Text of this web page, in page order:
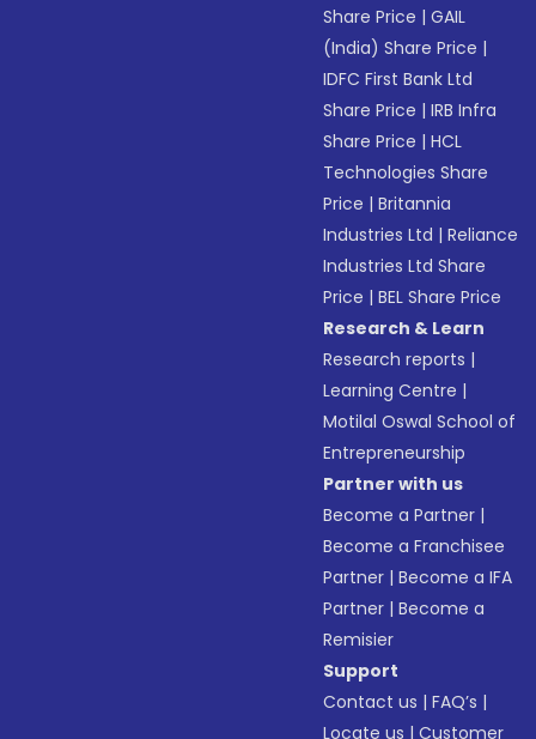
Share Price |GAIL
(India) Share Price |
IDFC First Bank Ltd
Share Price |IRB Infra
Share Price |HCL
Technologies Share
Price |Britannia
Industries Ltd |Reliance
Industries Ltd Share
Price |BEL Share Price
Research & Learn
Research reports |
Learning Centre |
Motilal Oswal School of
Entrepreneurship
Partner with us
Become a Partner |
Become a Franchisee
Partner |Become a IFA
Partner |Become a
Remisier
Support
Contact us |FAQ’s |
Locate us |Customer